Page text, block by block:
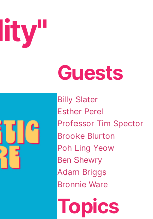
Guests
Billy Slater
Esther Perel
Professor Tim Spector
Brooke Blurton
Poh Ling Yeow
Ben Shewry
Adam Briggs
Bronnie Ware
Topics